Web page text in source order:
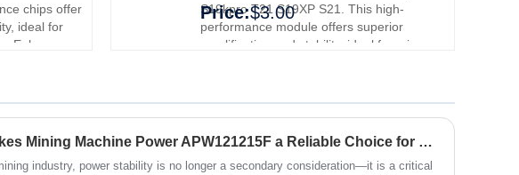
chips offer
ideal for
Enhance
reliability.
S19kpro T21 S19XP S21. This high-
performance module offers superior
amplification and stability, ideal for miners
results. Upgrade your mining setup with
Xinjinyi's premium module and enjoy
enhanced performance and stability.
Price:$3.00
What Makes Mining Machine Power APW121215F a Reliable Choice for Modern Mining Operations?
industry, power stability is no longer a secondary consideration—it is a critical